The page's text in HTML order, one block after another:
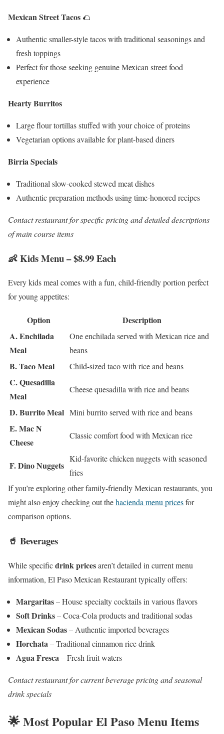
Mexican Street Tacos 🌮
Authentic smaller-style tacos with traditional seasonings and
fresh toppings
Perfect for those seeking genuine Mexican street food
experience
Hearty Burritos
Large flour tortillas stuffed with your choice of proteins
Vegetarian options available for plant-based diners
Birria Specials
Traditional slow-cooked stewed meat dishes
Authentic preparation methods using time-honored recipes
Contact restaurant for specific pricing and detailed descriptions
of main course items
👶 Kids Menu – $8.99 Each
Every kids meal comes with a fun, child-friendly portion perfect
for young appetites:
Option
Description
A. Enchilada
Meal
One enchilada served with Mexican rice and
beans
B. Taco Meal Child-sized taco with rice and beans
C. Quesadilla
Meal
Cheese quesadilla with rice and beans
D. Burrito Meal Mini burrito served with rice and beans
E. Mac N
Cheese
Classic comfort food with Mexican rice
F. Dino Nuggets
Kid-favorite chicken nuggets with seasoned
fries
If you’re exploring other family-friendly Mexican restaurants, you
might also enjoy checking out thehacienda menu pricesfor
comparison options.
🥤 Beverages
While specificdrink pricesaren’t detailed in current menu
information, El Paso Mexican Restaurant typically offers:
Margaritas– House specialty cocktails in various flavors
Soft Drinks– Coca-Cola products and traditional sodas
Mexican Sodas– Authentic imported beverages
Horchata– Traditional cinnamon rice drink
Agua Fresca– Fresh fruit waters
Contact restaurant for current beverage pricing and seasonal
drink specials
🌟 Most Popular El Paso Menu Items